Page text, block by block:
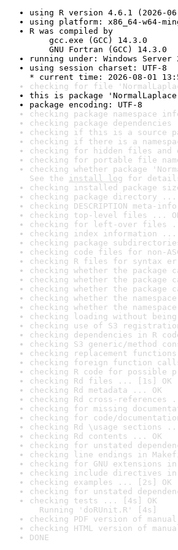
using R version 4.6.1 (2026-
using platform: x86_64-w64-
R was compiled by
gcc.exe (GCC) 14.3.0
GNU Fortran (GCC) 14.3.0
running under: Windows
using session charset: UTF-8
* current time: 2026-08-01
checking for file
this is package
package encoding: UTF-8
checking package namespace
checking package
checking if this is a source
checking if there is a
checking for hidden files
checking for portable file
checking whether package
See the install log for
checking installed package
checking package directory ...
checking DESCRIPTION meta-
checking top-level files ...
checking for left-over files
checking index information ...
checking package
checking code files for non-
checking R files for syntax
checking whether the
checking whether the
checking whether the
checking whether the
checking whether the
checking loading without
checking use of S3
checking dependencies in R
checking S3 generic/method
checking replacement
checking foreign function
checking R code for possible
checking Rd files ... [1s] OK
checking Rd metadata ... OK
checking Rd cross-references
checking for missing
checking for code/
checking Rd \usage sections
checking Rd contents ... OK
checking for unstated
checking line endings in
checking for GNU extensions
checking include directives
checking examples ... [2s] OK
checking for unstated
checking tests ... [4s] OK
Running 'doRUnit.R' [4s]
checking PDF version of
checking HTML version of
DONE